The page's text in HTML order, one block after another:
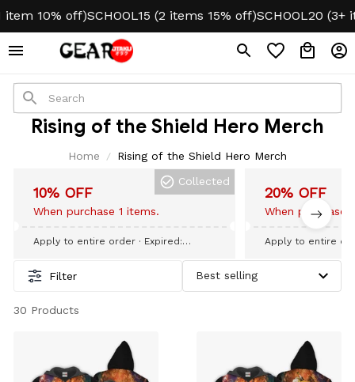
10% off)SCHOOL15 (2 items 15% off)SCHOOL20 (3+
Rising of the Shield Hero Merch
Home Rising of the Shield Hero Merch
10% OFF
When purchase 1 items.
Collected
Apply to entire order · Expired:
20% OFF
When purchase
Apply to entire
Filter
30 Products